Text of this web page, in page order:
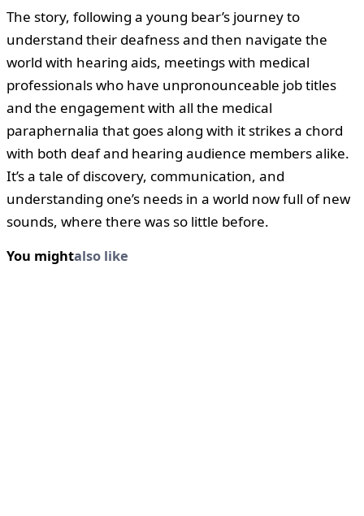
The story, following a young bear’s journey to
understand their deafness and then navigate the
world with hearing aids, meetings with medical
professionals who have unpronounceable job titles
and the engagement with all the medical
paraphernalia that goes along with it strikes a chord
with both deaf and hearing audience members alike.
It’s a tale of discovery, communication, and
understanding one’s needs in a world now full of new
sounds, where there was so little before.
You mightalso like